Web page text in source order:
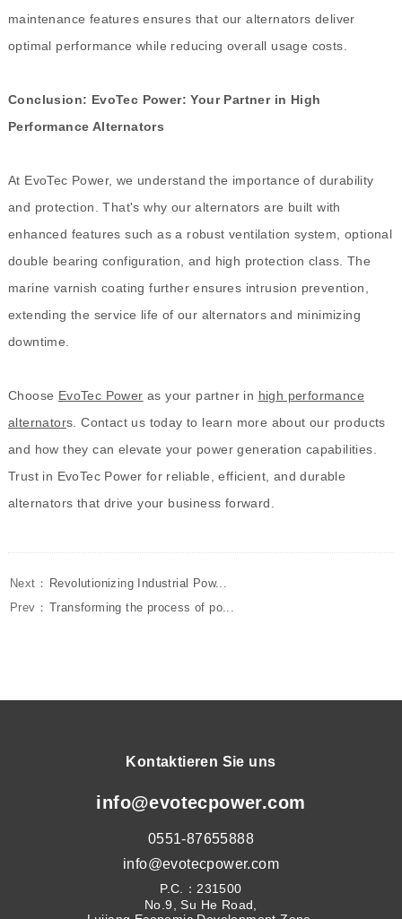
maintenance features ensures that our alternators deliver
optimal performance while reducing overall usage costs.
Conclusion: EvoTec Power: Your Partner in High
Performance Alternators
At EvoTec Power, we understand the importance of durability
and protection. That's why our alternators are built with
enhanced features such as a robust ventilation system, optional
double bearing configuration, and high protection class. The
marine varnish coating further ensures intrusion prevention,
extending the service life of our alternators and minimizing
downtime.
Choose EvoTec Power as your partner in high performance
alternators. Contact us today to learn more about our products
and how they can elevate your power generation capabilities.
Trust in EvoTec Power for reliable, efficient, and durable
alternators that drive your business forward.
Next： Revolutionizing Industrial Pow...
Prev： Transforming the process of po...
Kontaktieren Sie uns
info@evotecpower.com
0551-87655888
info@evotecpower.com
P.C.：231500
No.9, Su He Road,